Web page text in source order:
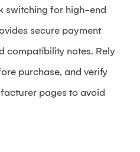
switching for high-end
secure payment
compatibility notes. Rely
purchase, and verify
pages to avoid